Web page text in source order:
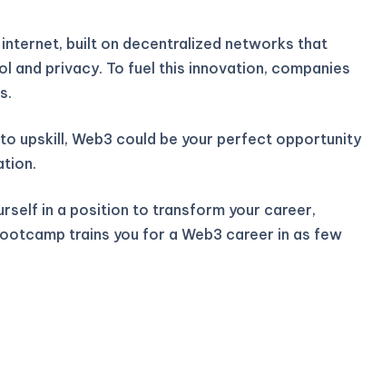
built on decentralized networks that
and privacy. To fuel this innovation, companies
upskill, Web3 could be your perfect opportunity
in a position to transform your career,
trains you for a Web3 career in as few